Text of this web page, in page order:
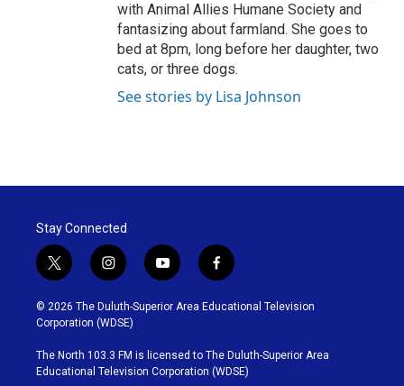
with Animal Allies Humane Society and
fantasizing about farmland. She goes to
bed at 8pm, long before her daughter, two
cats, or three dogs.
See stories by Lisa Johnson
Stay Connected
t
w
i
t
t
e
r
i
n
s
t
g
r
y
o
u
b
e
f
a
c
o
o
© 2026 The Duluth-Superior Area Educational Television
Corporation (WDSE)
The North 103.3 FM is licensed to The Duluth-Superior Area
Educational Television Corporation (WDSE)